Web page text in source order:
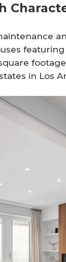
in Los